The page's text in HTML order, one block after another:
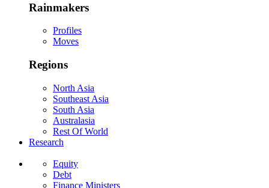
Rainmakers
Profiles
Moves
Regions
North Asia
Southeast Asia
South Asia
Australasia
Rest Of World
Research
Equity
Debt
Finance Ministers